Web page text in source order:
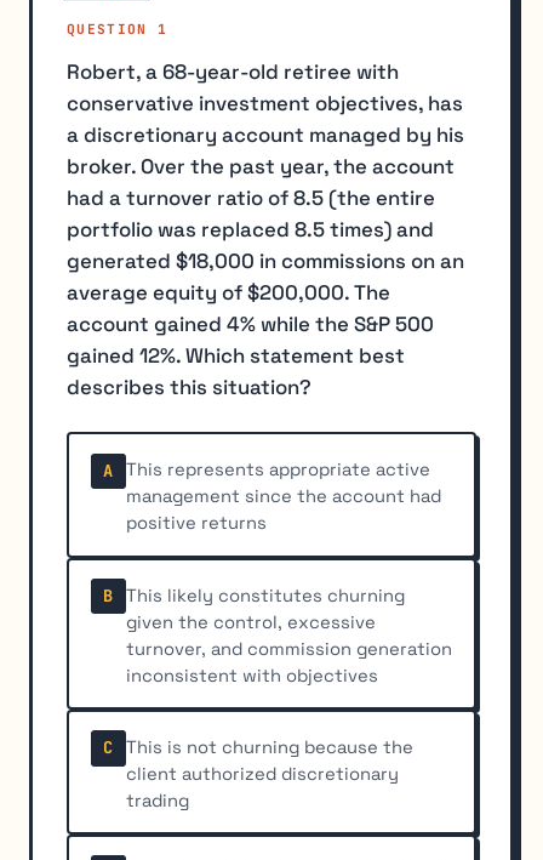
QUESTION 1
Robert, a 68-year-old retiree with
conservative investment objectives, has
a discretionary account managed by his
broker. Over the past year, the account
had a turnover ratio of 8.5 (the entire
portfolio was replaced 8.5 times) and
generated $18,000 in commissions on an
average equity of $200,000. The
account gained 4% while the S&P 500
gained 12%. Which statement best
describes this situation?
A
This represents appropriate active
management since the account had
positive returns
B
This likely constitutes churning
given the control, excessive
turnover, and commission generation
inconsistent with objectives
C
This is not churning because the
client authorized discretionary
trading